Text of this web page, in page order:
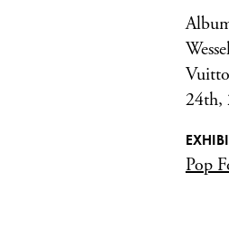
24th,
Pop